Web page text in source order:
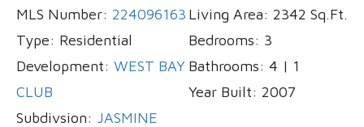
MLS Number: 224096163
Type: Residential
Development: WEST BAY
CLUB
Subdivsion: JASMINE
Living Area: 2342 Sq.Ft.
Bedrooms: 3
Bathrooms: 4 | 1
Year Built: 2007